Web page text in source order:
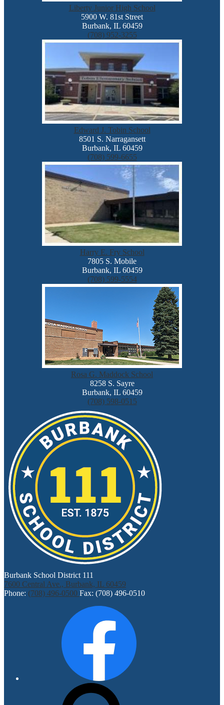
Liberty Junior High School
5900 W. 81st Street
Burbank, IL 60459
(708) 952-3255
Edward J. Tobin School
8501 S. Narragansett
Burbank, IL 60459
(708) 599-6655
Harry E. Fry School
7805 S. Mobile
Burbank, IL 60459
(708) 599-5554
Rosa G. Maddock School
8258 S. Sayre
Burbank, IL 60459
(708) 598-0515
Burbank School District 111
7600 Central Ave., Burbank, IL 60459
Phone: (708) 496-0500 Fax: (708) 496-0510